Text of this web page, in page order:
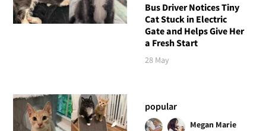
Bus Driver Notices Tiny
Cat Stuck in Electric
Gate and Helps Give Her
a Fresh Start
28 May
popular
Megan Marie